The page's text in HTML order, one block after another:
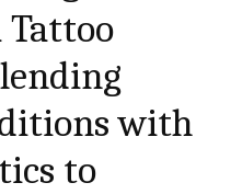
Tattoo
with
to